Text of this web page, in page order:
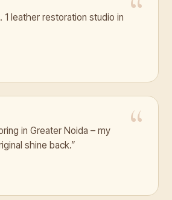
1 leather restoration studio in
in Greater Noida – my
shine back.”